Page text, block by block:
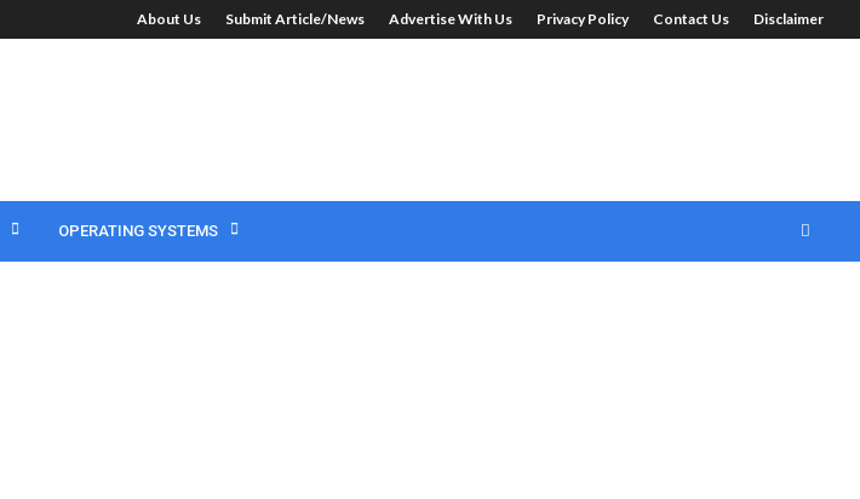
About Us Submit Article/News Advertise With Us Privacy Policy Contact Us Disclaimer
OPERATING SYSTEMS